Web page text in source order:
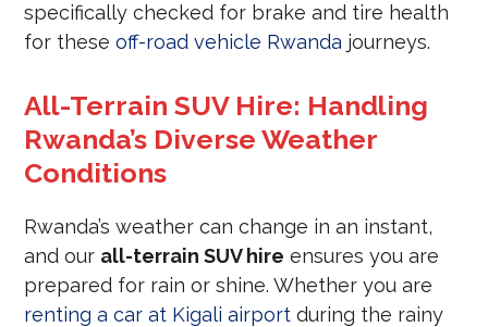
specifically checked for brake and tire health
for theseoff-road vehicle Rwanda journeys.
All-Terrain SUV Hire: Handling
Rwanda’s Diverse Weather
Conditions
Rwanda’s weather can change in an instant,
and our all-terrain SUV hire ensures you are
prepared for rain or shine. Whether you are
renting a car at Kigali airport during the rainy